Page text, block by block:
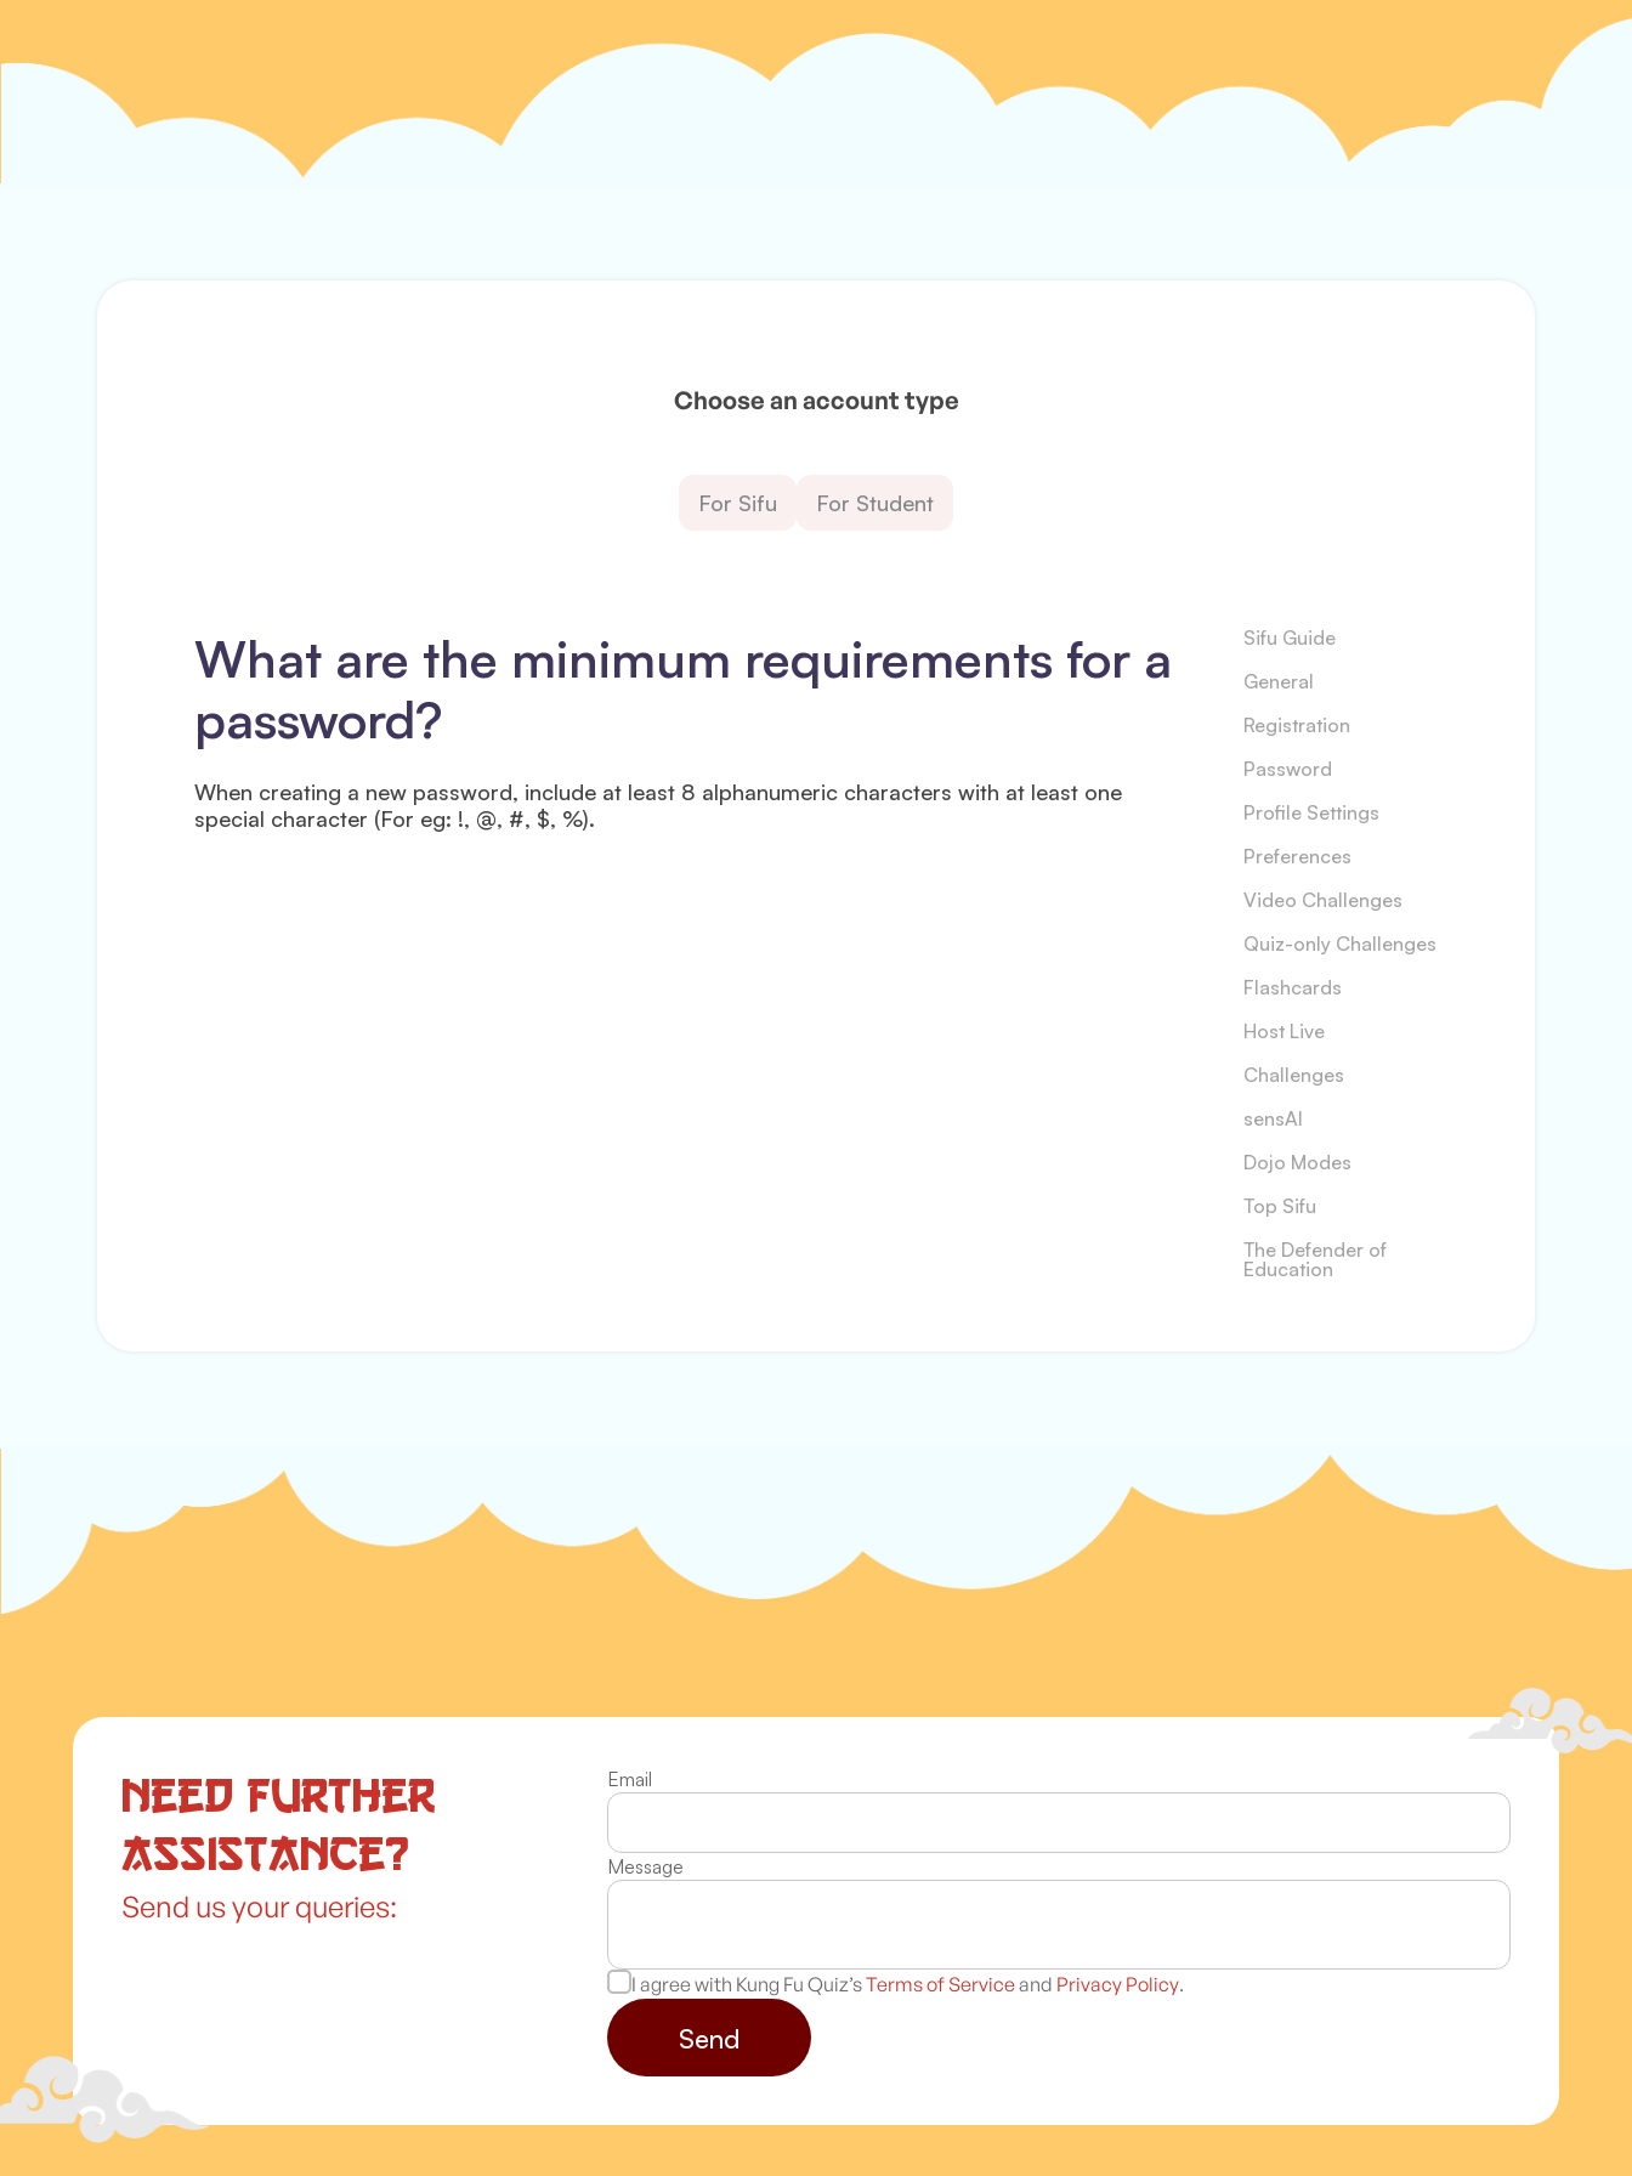
Choose an account type
For Sifu For Student
Sifu Guide
General
Registration
Password
Profile Settings
Preferences
Video Challenges
Quiz-only Challenges
Flashcards
Host Live
Challenges
sensAI
Dojo Modes
Top Sifu
The Defender of
Education
What are the minimum requirements for a
password?
When creating a new password, include at least 8 alphanumeric characters with at least one
special character (For eg: !, @, #, $, %).
Need further
assistance?
Send us your queries:
Email
Message
I agree with Kung Fu Quiz’sTerms of Serviceand Privacy Policy.
Send